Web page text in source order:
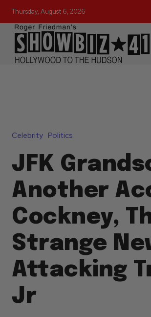
Thursday, August 6, 2026
Celebrity Politics
JFK
Another
Cockney,
Strange
Attacking
Jr